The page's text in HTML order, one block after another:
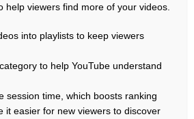
help viewers find more of your videos.
into playlists to keep viewers
to help YouTube understand
session time, which boosts ranking
it easier for new viewers to discover